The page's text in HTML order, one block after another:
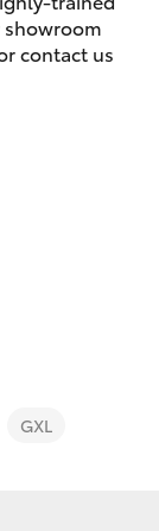
showroom
contact us
GXL